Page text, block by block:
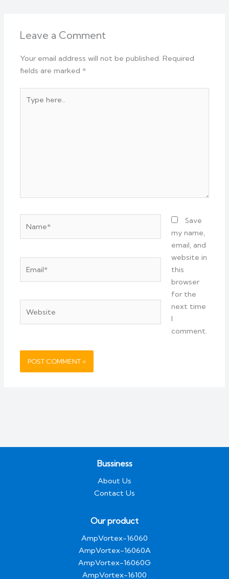
Leave a Comment
Your email address will not be published. Required
fields are marked*
here..
Save
my name,
email, and
website in
this
browser
for the
next time
I
comment.
Bussiness
About Us
Contact Us
Our product
AmpVortex-16060
AmpVortex-16060A
AmpVortex-16060G
AmpVortex-16100